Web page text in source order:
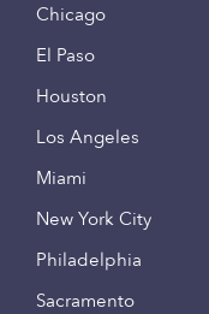
Chicago
El Paso
Houston
Los Angeles
Miami
New York City
Philadelphia
Sacramento